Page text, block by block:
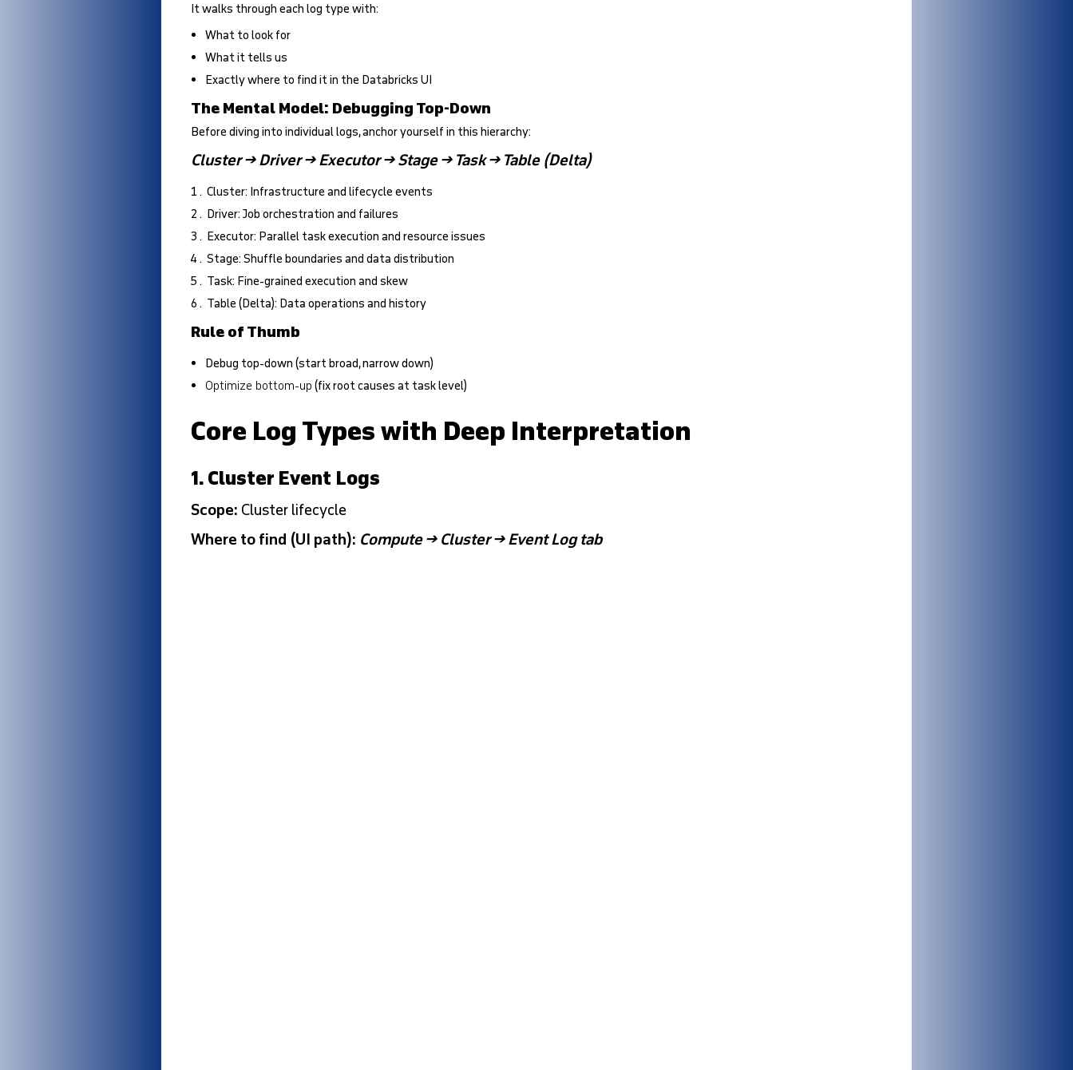
It walks through each log type with:
What to look for
What it tells us
Exactly where to find it in the Databricks UI
The Mental Model: Debugging Top-Down
Before diving into individual logs, anchor yourself in this hierarchy:
Cluster → Driver → Executor → Stage → Task → Table (Delta)
Cluster: Infrastructure and lifecycle events
Driver: Job orchestration and failures
Executor: Parallel task execution and resource issues
Stage: Shuffle boundaries and data distribution
Task: Fine-grained execution and skew
Table (Delta): Data operations and history
Rule of Thumb
Debug top-down(start broad, narrow down)
Optimize bottom-up(fix root causes at task level)
Core Log Types with Deep Interpretation
1. Cluster Event Logs
Scope: Cluster lifecycle
Where to find (UI path): Compute → Cluster → Event Log tab